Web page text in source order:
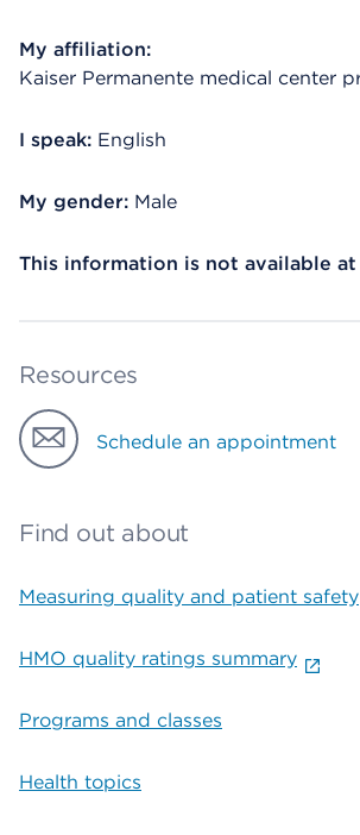
My affiliation:
Kaiser Permanente medical center
I speak: English
My gender: Male
This information is not available
Resources
Schedule an appointment
Find out about
Measuring quality and patient safety
HMO quality ratings summary
Programs and classes
Health topics